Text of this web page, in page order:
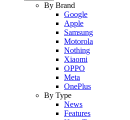
By Brand
Google
Apple
Samsung
Motorola
Nothing
Xiaomi
OPPO
Meta
OnePlus
By Type
News
Features